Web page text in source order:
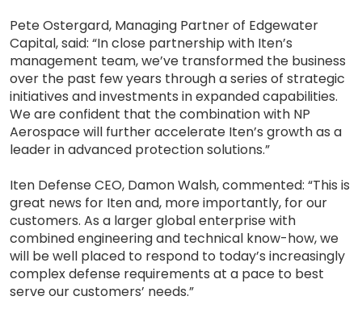
Pete Ostergard, Managing Partner of Edgewater
Capital, said: “In close partnership with Iten’s
management team, we’ve transformed the business
over the past few years through a series of strategic
initiatives and investments in expanded capabilities.
We are confident that the combination with NP
Aerospace will further accelerate Iten’s growth as a
leader in advanced protection solutions.”
Iten Defense CEO, Damon Walsh, commented: “This is
great news for Iten and, more importantly, for our
customers. As a larger global enterprise with
combined engineering and technical know-how, we
will be well placed to respond to today’s increasingly
complex defense requirements at a pace to best
serve our customers’ needs.”